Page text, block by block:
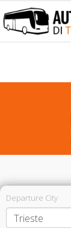
Departure City
Trieste